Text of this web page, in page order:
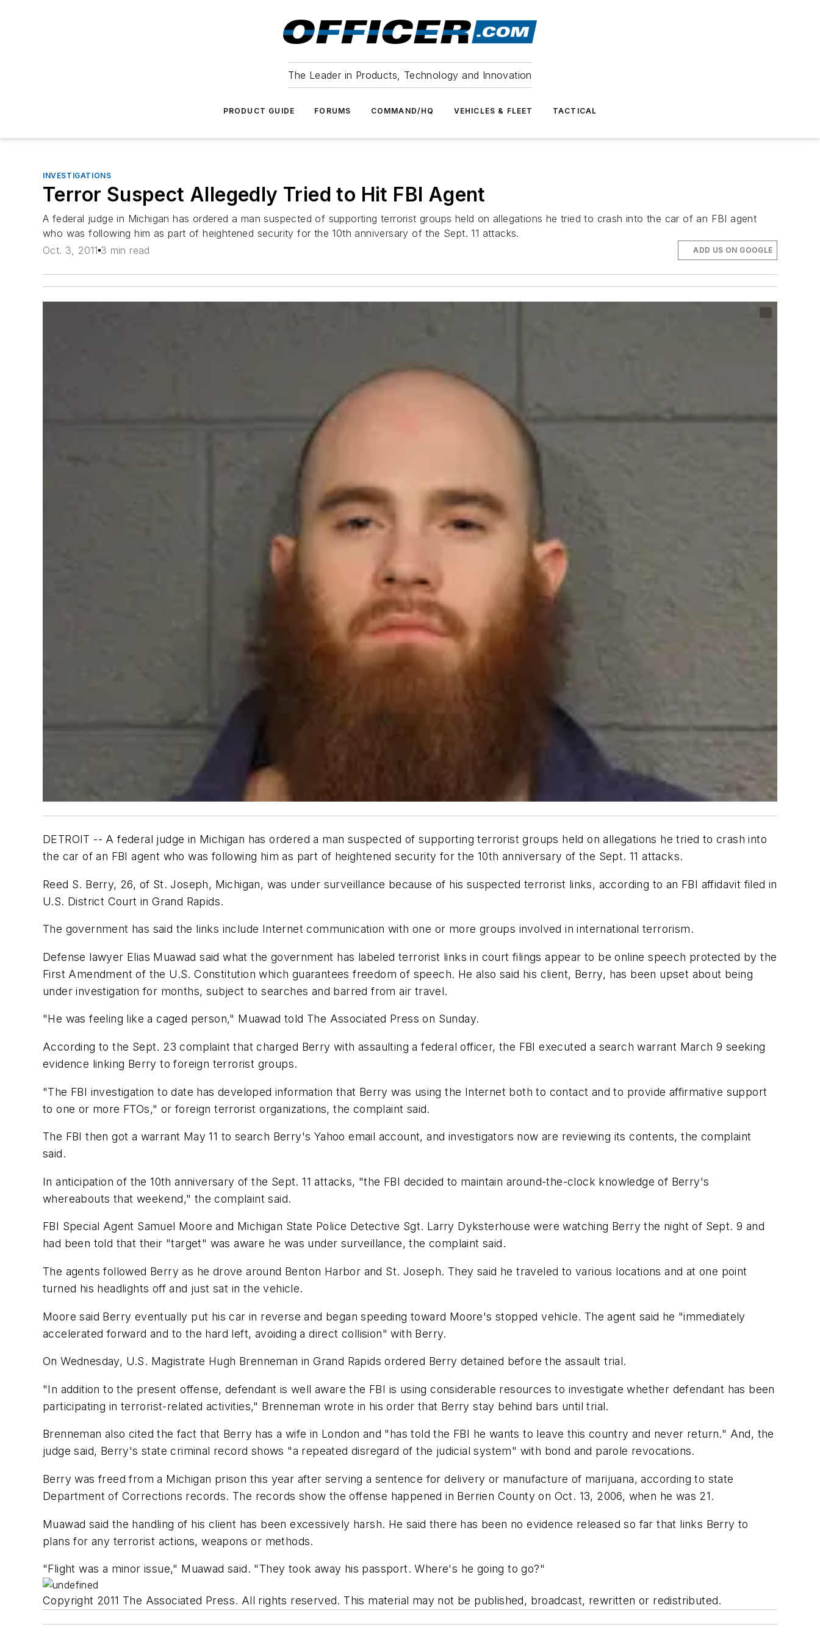
The Leader in Products, Technology and Innovation
PRODUCT GUIDE FORUMS COMMAND/HQ VEHICLES & FLEET TACTICAL
INVESTIGATIONS
Terror Suspect Allegedly Tried to Hit FBI Agent
A federal judge in Michigan has ordered a man suspected of supporting terrorist groups held on allegations he tried to crash into the car of an FBI agent
who was following him as part of heightened security for the 10th anniversary of the Sept. 11 attacks.
Oct. 3, 2011 3 min read ADD US ON GOOGLE
DETROIT -- A federal judge in Michigan has ordered a man suspected of supporting terrorist groups held on allegations he tried to crash into
the car of an FBI agent who was following him as part of heightened security for the 10th anniversary of the Sept. 11 attacks.
Reed S. Berry, 26, of St. Joseph, Michigan, was under surveillance because of his suspected terrorist links, according to an FBI affidavit filed in
U.S. District Court in Grand Rapids.
The government has said the links include Internet communication with one or more groups involved in international terrorism.
Defense lawyer Elias Muawad said what the government has labeled terrorist links in court filings appear to be online speech protected by the
First Amendment of the U.S. Constitution which guarantees freedom of speech. He also said his client, Berry, has been upset about being
under investigation for months, subject to searches and barred from air travel.
"He was feeling like a caged person," Muawad told The Associated Press on Sunday.
According to the Sept. 23 complaint that charged Berry with assaulting a federal officer, the FBI executed a search warrant March 9 seeking
evidence linking Berry to foreign terrorist groups.
"The FBI investigation to date has developed information that Berry was using the Internet both to contact and to provide affirmative support
to one or more FTOs," or foreign terrorist organizations, the complaint said.
The FBI then got a warrant May 11 to search Berry's Yahoo email account, and investigators now are reviewing its contents, the complaint
said.
In anticipation of the 10th anniversary of the Sept. 11 attacks, "the FBI decided to maintain around-the-clock knowledge of Berry's
whereabouts that weekend," the complaint said.
FBI Special Agent Samuel Moore and Michigan State Police Detective Sgt. Larry Dyksterhouse were watching Berry the night of Sept. 9 and
had been told that their "target" was aware he was under surveillance, the complaint said.
The agents followed Berry as he drove around Benton Harbor and St. Joseph. They said he traveled to various locations and at one point
turned his headlights off and just sat in the vehicle.
Moore said Berry eventually put his car in reverse and began speeding toward Moore's stopped vehicle. The agent said he "immediately
accelerated forward and to the hard left, avoiding a direct collision" with Berry.
On Wednesday, U.S. Magistrate Hugh Brenneman in Grand Rapids ordered Berry detained before the assault trial.
"In addition to the present offense, defendant is well aware the FBI is using considerable resources to investigate whether defendant has been
participating in terrorist-related activities," Brenneman wrote in his order that Berry stay behind bars until trial.
Brenneman also cited the fact that Berry has a wife in London and "has told the FBI he wants to leave this country and never return." And, the
judge said, Berry's state criminal record shows "a repeated disregard of the judicial system" with bond and parole revocations.
Berry was freed from a Michigan prison this year after serving a sentence for delivery or manufacture of marijuana, according to state
Department of Corrections records. The records show the offense happened in Berrien County on Oct. 13, 2006, when he was 21.
Muawad said the handling of his client has been excessively harsh. He said there has been no evidence released so far that links Berry to
plans for any terrorist actions, weapons or methods.
"Flight was a minor issue," Muawad said. "They took away his passport. Where's he going to go?"
Copyright 2011 The Associated Press. All rights reserved. This material may not be published, broadcast, rewritten or redistributed.